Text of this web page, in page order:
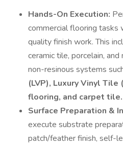
Hands-On Execution:
commercial flooring tasks
quality finish work. This
ceramic tile, porcelain,
non-resinous systems
(LVP), Luxury Vinyl Tile
flooring, and carpet tile.
Surface Preparation &
execute substrate
patch/feather finish, self-